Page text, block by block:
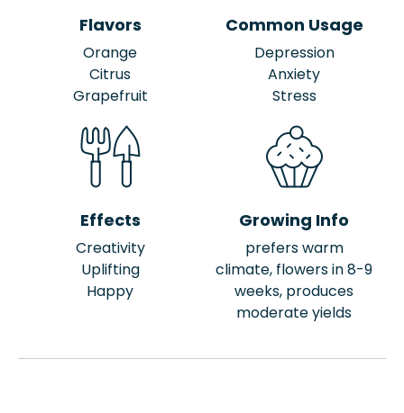
Flavors
Orange
Citrus
Grapefruit
Common Usage
Depression
Anxiety
Stress
Effects
Creativity
Uplifting
Happy
Growing Info
prefers warm
climate, flowers in 8-9
weeks, produces
moderate yields